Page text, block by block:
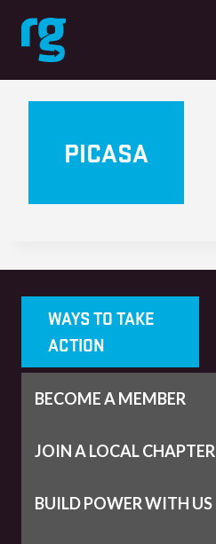
content
PICASA
WAYS TO TAKE
ACTION
BECOME A MEMBER
JOIN A LOCAL CHAPTER
BUILD POWER WITH US